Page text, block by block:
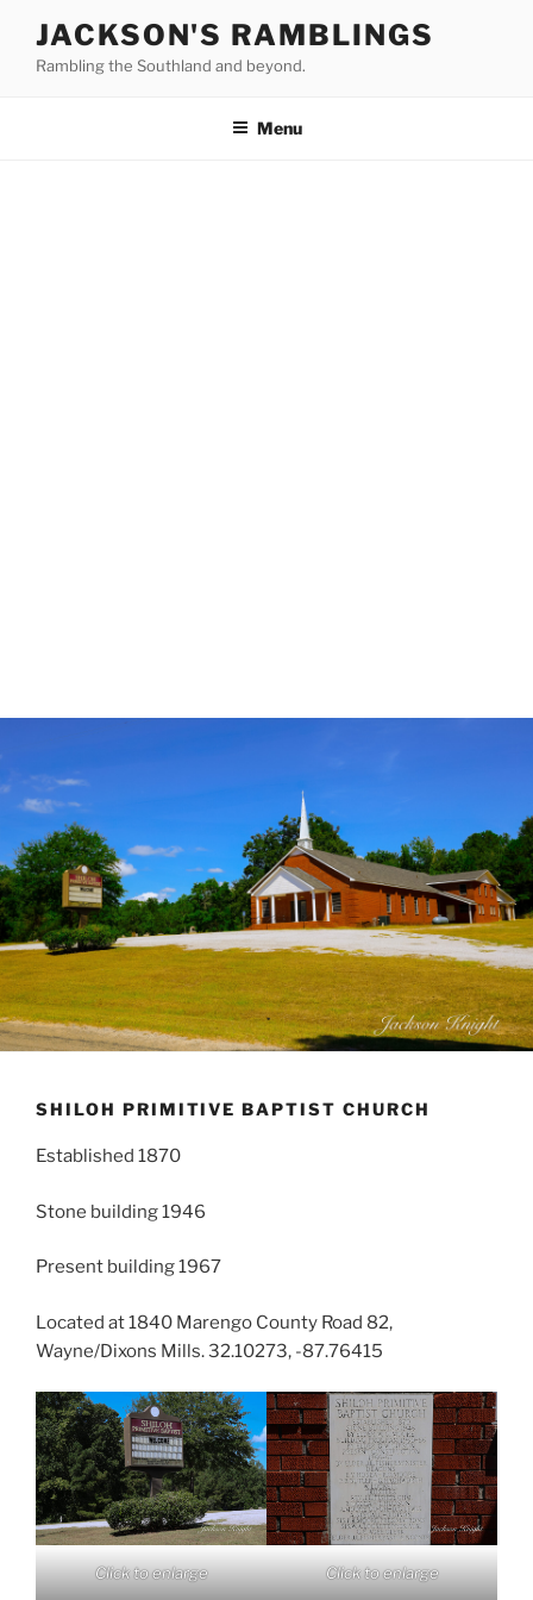
content
JACKSON'S RAMBLINGS
Rambling the Southland and beyond.
Menu
SHILOH PRIMITIVE BAPTIST CHURCH
Established 1870
Stone building 1946
Present building 1967
Located at 1840 Marengo County Road 82,
Wayne/Dixons Mills. 32.10273, -87.76415
Click to enlarge Click to enlarge